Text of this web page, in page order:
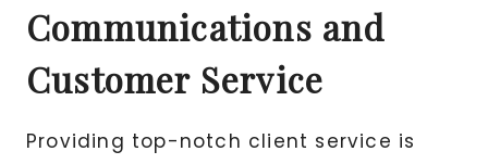
Communications and
Customer Service
Providing top-notch client service is